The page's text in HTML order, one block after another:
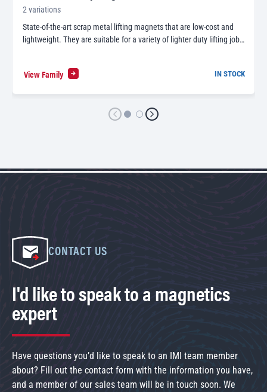
2 variations
State-of-the-art scrap metal lifting magnets that are low-cost and
lightweight. They are suitable for a variety of lighter duty lifting job…
View Family IN STOCK
CONTACT US
I'd like to speak to a magnetics
expert
Have questions you’d like to speak to an IMI team member
about? Fill out the contact form with the information you have,
and a member of our sales team will be in touch soon. We